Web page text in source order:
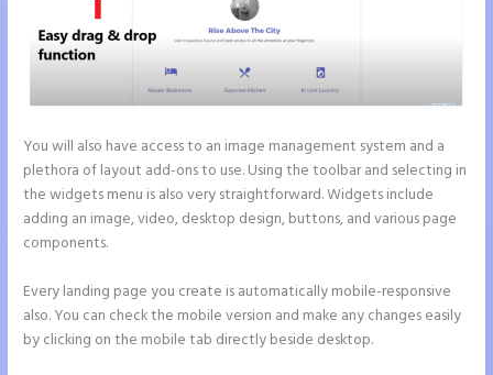
You will also have access to an image management system and a
plethora of layout add-ons to use. Using the toolbar and selecting in
the widgets menu is also very straightforward. Widgets include
adding an image, video, desktop design, buttons, and various page
components.
Every landing page you create is automatically mobile-responsive
also. You can check the mobile version and make any changes easily
by clicking on the mobile tab directly beside desktop.